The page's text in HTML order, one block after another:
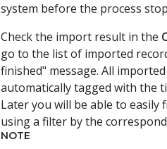
system before the process
Check the import result in the
go to the list of imported
finished" message. All
automatically tagged with the
Later you will be able to easily
using a filter by the
NOTE